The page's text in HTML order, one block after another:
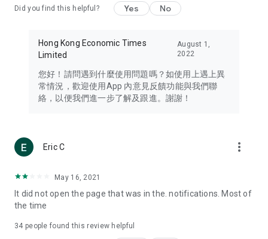
Travel – Staying abreast of issues of concern to Hong Kong
information in the Greater Bay Area, Macau, Japan, Taiwan,
Thailand, South Korea, and other destinations.
Technology – Testing the latest and trendiest tech products
such as mobile phones, computers, cameras, headphones,
(U... Bloggers share diverse lifestyle experiences and food
reviews.
Download now for free and create your own U Lifestyle – a
brand new experience with a different lifestyle!
in the app or email info@ulifestyle.com.hk)
Did you find this helpful? Yes No
Hong Kong Economic Times
Limited
August 1,
2022
您好！請問遇到什麼使用問題嗎？如使用上遇上異
常情況，歡迎使用App 內意見反饋功能與我們聯
絡，以便我們進一步了解及跟進。謝謝！
Eric C more_vert
May 16, 2021
It did not open the page that was in the. notifications. Most of
the time
34 people found this review helpful